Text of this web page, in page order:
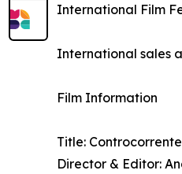
International Film
International sales
Film Information
Title:
Director & Editor: